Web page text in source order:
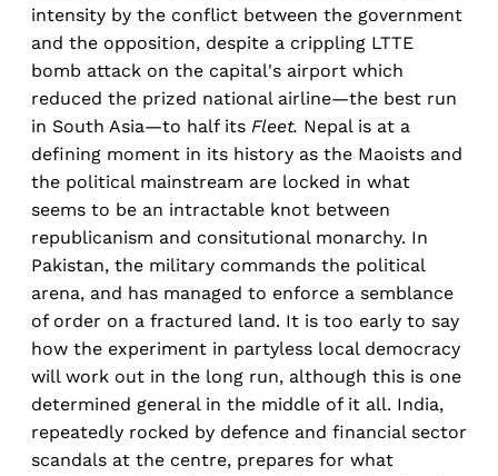
intensity by the conflict between the government
and the opposition, despite a crippling LTTE
bomb attack on the capital's airport which
reduced the prized national airline—the best run
in South Asia—to half its Fleet. Nepal is at a
defining moment in its history as the Maoists and
the political mainstream are locked in what
seems to be an intractable knot between
republicanism and consitutional monarchy. In
Pakistan, the military commands the political
arena, and has managed to enforce a semblance
of order on a fractured land. It is too early to say
how the experiment in partyless local democracy
will work out in the long run, although this is one
determined general in the middle of it all. India,
repeatedly rocked by defence and financial sector
scandals at the centre, prepares for what